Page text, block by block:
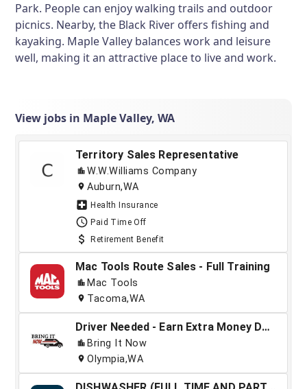
Park. People can enjoy walking trails and outdoor
picnics. Nearby, the Black River offers fishing and
kayaking. Maple Valley balances work and leisure
well, making it an attractive place to live and work.
View jobs in Maple Valley, WA